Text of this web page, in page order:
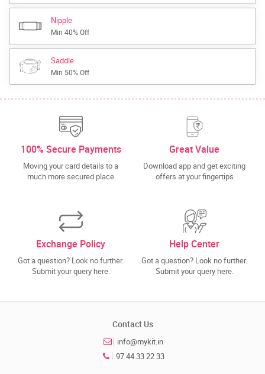
Nipple
Min 40% Off
Saddle
Min 50% Off
100% Secure Payments
Moving your card details to a
much more secured place
Great Value
Download app and get exciting
offers at your fingertips
Exchange Policy
Got a question? Look no further.
Submit your query here.
Help Center
Got a question? Look no further.
Submit your query here.
Contact Us
info@mykit.in
97 44 33 22 33